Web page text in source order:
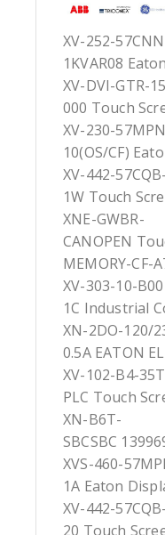
XV-252-
1KVAR08
XV-DVI-GTR-
000 Touch
XV-230-
10(OS/CF)
XV-442-
1W Touch
XNE-GWBR-
CANOPEN
MEMORY-CF-
XV-303-10-
1C Industrial
XN-2DO-120/
0.5A EATON
XV-102-B4-
PLC Touch
XN-B6T-
SBCSBC
XVS-460-
1A Eaton
XV-442-
20 Touch